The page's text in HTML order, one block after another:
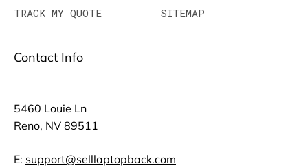
TRACK MY QUOTE SITEMAP
Contact Info
5460 Louie Ln
Reno, NV 89511
E: support@selllaptopback.com